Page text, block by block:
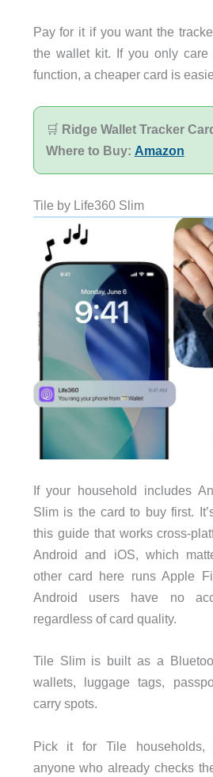
Pay for it if you want the
the wallet kit. If you only
function, a cheaper card is
🛒 Ridge Wallet Tracker
Where to Buy: Amazon
Tile by Life360 Slim
If your household includes
Slim is the card to buy first.
this guide that works cross-
Android and iOS, which
other card here runs Apple
Android users have no
regardless of card quality.
Tile Slim is built as a
wallets, luggage tags,
carry spots.
Pick it for Tile households,
anyone who already checks